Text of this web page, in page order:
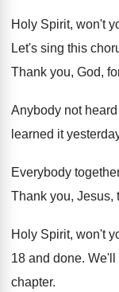
Holy Spirit, won't
Let's sing this
Thank you, God,
Anybody not
learned it
Everybody together
Thank you, Jesus,
Holy Spirit, won't
18 and done. We'll
chapter.